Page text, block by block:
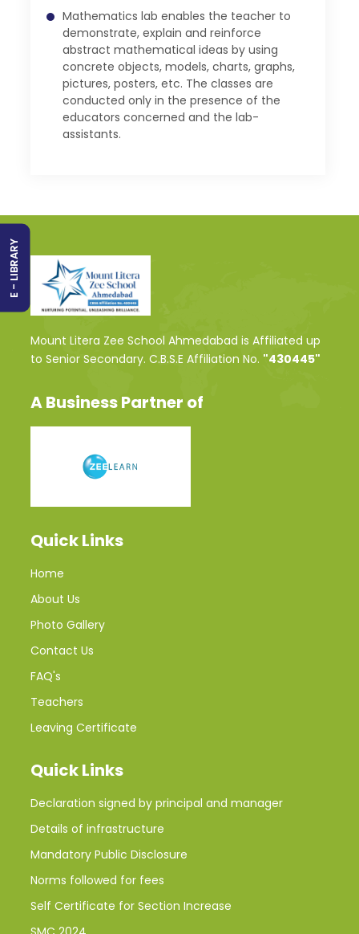
E - LIBRARY
Mathematics lab enables the teacher to
demonstrate, explain and reinforce
abstract mathematical ideas by using
concrete objects, models, charts, graphs,
pictures, posters, etc. The classes are
conducted only in the presence of the
educators concerned and the lab-
assistants.
Mount Litera Zee School Ahmedabad is Affiliated up
to Senior Secondary. C.B.S.E Affiliation No. "430445"
A Business Partner of
Quick Links
Home
About Us
Photo Gallery
Contact Us
FAQ's
Teachers
Leaving Certificate
Quick Links
Declaration signed by principal and manager
Details of infrastructure
Mandatory Public Disclosure
Norms followed for fees
Self Certificate for Section Increase